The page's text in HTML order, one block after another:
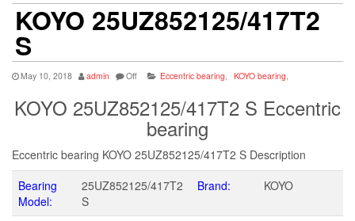
KOYO 25UZ852125/417T2
S
May 10, 2018 admin Off Eccentric bearing KOYO bearing
KOYO 25UZ852125/417T2 S Eccentric
bearing
Eccentric bearing KOYO 25UZ852125/417T2 S Description
Bearing
Model:
25UZ852125/417T2
S
Brand: KOYO